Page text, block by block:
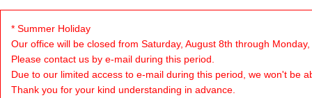
* Summer Holiday
Our office will be closed from Saturday, August 8th through
Please contact us by e-mail during this period.
Due to our limited access to e-mail during this period, we won't be
Thank you for your kind understanding in advance.